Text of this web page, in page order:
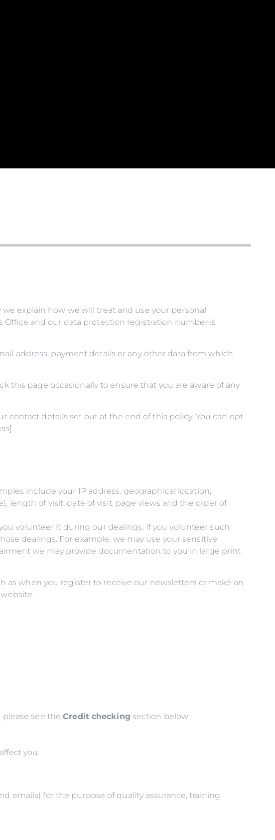
explain how we will treat and use your personal
and our data protection registration number is
address, payment details or any other data from which
page occasionally to ensure that you are aware of any
contact details set out at the end of this policy. You can opt
include your IP address, geographical location,
length of visit, date of visit, page views and the order of
volunteer it during our dealings. If you volunteer such
dealings. For example, we may use your sensitive
we may provide documentation to you in large print
when you register to receive our newsletters or make an
please see theCredit checking section below
you.
emails) for the purpose of quality assurance, training,